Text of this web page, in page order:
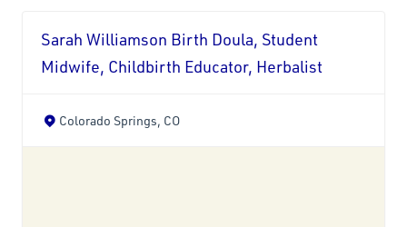
Sarah Williamson Birth Doula, Student
Midwife, Childbirth Educator, Herbalist
Colorado Springs, CO